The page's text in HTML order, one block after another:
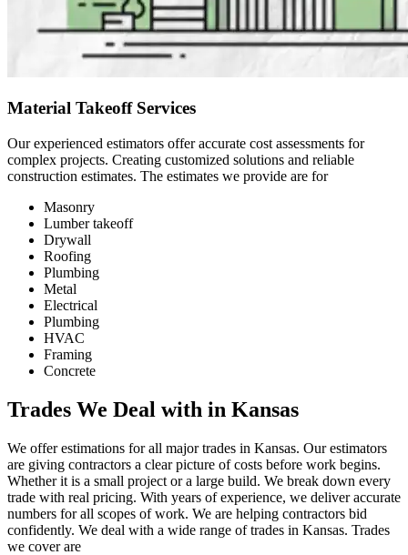
Material Takeoff Services
Our experienced estimators offer accurate cost assessments for
complex projects. Creating customized solutions and reliable
construction estimates. The estimates we provide are for
Masonry
Lumber takeoff
Drywall
Roofing
Plumbing
Metal
Electrical
Plumbing
HVAC
Framing
Concrete
Trades We Deal with in Kansas
We offer estimations for all major trades in Kansas. Our estimators
are giving contractors a clear picture of costs before work begins.
Whether it is a small project or a large build. We break down every
trade with real pricing. With years of experience, we deliver accurate
numbers for all scopes of work. We are helping contractors bid
confidently. We deal with a wide range of trades in Kansas. Trades
we cover are